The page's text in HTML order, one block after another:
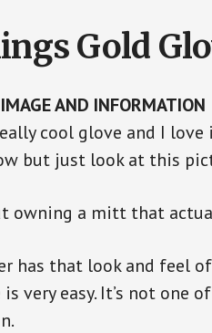
Gold
AND INFORMATION
cool glove and I
but just look at this
owning a mitt that
has that look and feel
very easy. It’s not one